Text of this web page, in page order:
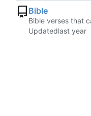
Bible
Bible verses that
Updated